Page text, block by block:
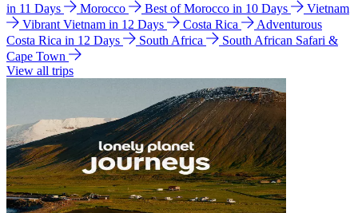
in 11 Days
Morocco Best of Morocco in 10 Days
Vietnam
Vibrant Vietnam in 12 Days
Costa Rica
Adventurous
Costa Rica in 12 Days
South Africa
South African Safari &
Cape Town
View all trips